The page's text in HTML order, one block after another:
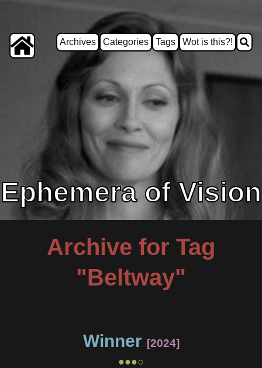
Archives Categories Tags Wot is this?!
Ephemera of Vision
Archive for Tag
"Beltway"
Winner 2024
●●●○